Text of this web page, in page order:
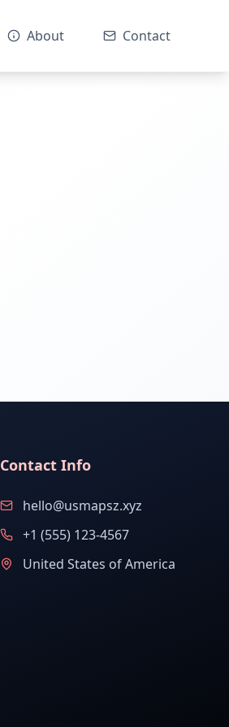
About Contact
Contact Info
hello@usmapsz.xyz
+1 (555) 123-4567
United States of America